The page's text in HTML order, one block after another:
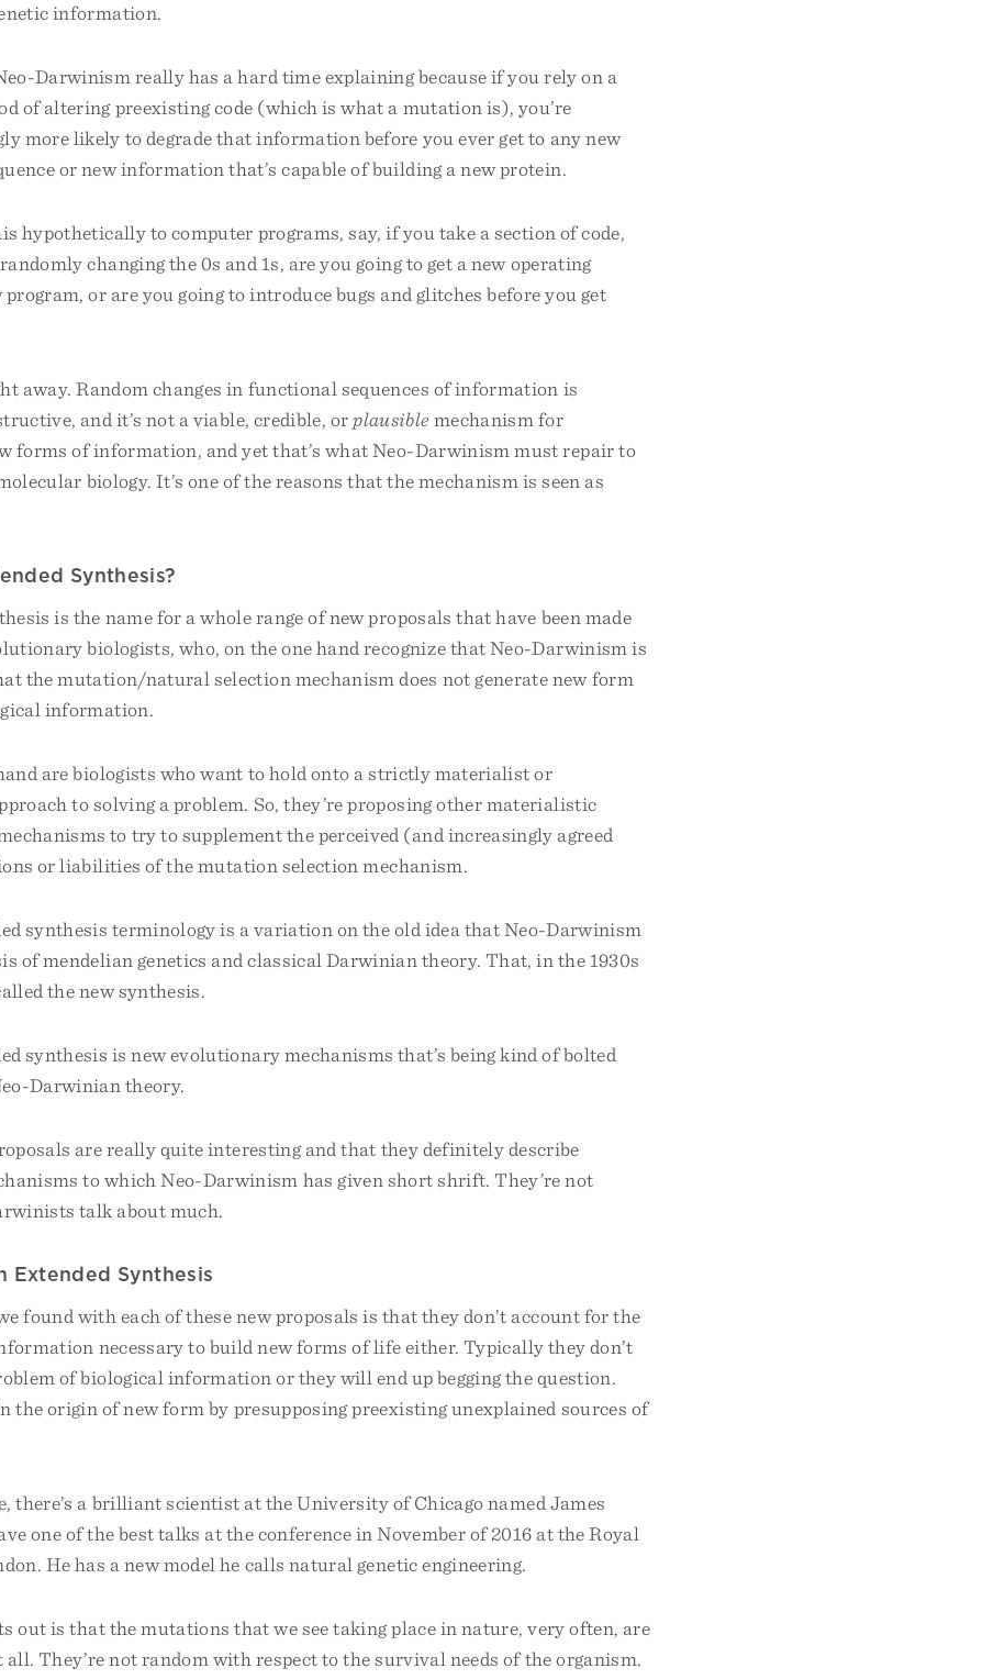
information.
Darwinism really has a hard time explaining because if you rely on a
of altering preexisting code (which is what a mutation is), you’re
more likely to degrade that information before you ever get to any new
or new information that’s capable of building a new protein.
hypothetically to computer programs, say, if you take a section of code,
changing the 0s and 1s, are you going to get a new operating
program, or are you going to introduce bugs and glitches before you get
away. Random changes in functional sequences of information is
and it’s not a viable, credible, orplausiblemechanism for
forms of information, and yet that’s what Neo-Darwinism must repair to
biology. It’s one of the reasons that the mechanism is seen as
Synthesis?
is the name for a whole range of new proposals that have been made
biologists, who, on the one hand recognize that Neo-Darwinism is
the mutation/natural selection mechanism does not generate new form
information.
are biologists who want to hold onto a strictly materialist or
to solving a problem. So, they’re proposing other materialistic
to try to supplement the perceived (and increasingly agreed
or liabilities of the mutation selection mechanism.
synthesis terminology is a variation on the old idea that Neo-Darwinism
of mendelian genetics and classical Darwinian theory. That, in the 1930s
the new synthesis.
synthesis is new evolutionary mechanisms that’s being kind of bolted
Darwinian theory.
are really quite interesting and that they definitely describe
to which Neo-Darwinism has given short shrift. They’re not
talk about much.
Extended Synthesis
found with each of these new proposals is that they don’t account for the
necessary to build new forms of life either. Typically they don’t
of biological information or they will end up begging the question.
the origin of new form by presupposing preexisting unexplained sources of
there’s a brilliant scientist at the University of Chicago named James
one of the best talks at the conference in November of 2016 at the Royal
He has a new model he calls natural genetic engineering.
out is that the mutations that we see taking place in nature, very often, are
They’re not random with respect to the survival needs of the organism.